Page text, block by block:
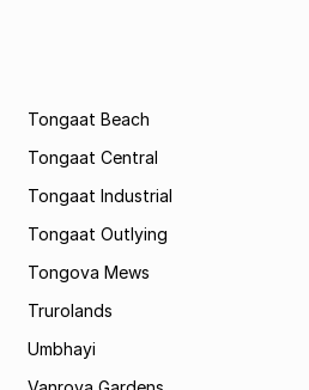
Tongaat Beach
Tongaat Central
Tongaat Industrial
Tongaat Outlying
Tongova Mews
Trurolands
Umbhayi